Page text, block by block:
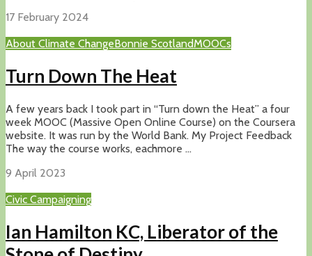
17 February 2024
About Climate ChangeBonnie ScotlandMOOCs
Turn Down The Heat
A few years back I took part in “Turn down the Heat” a four
week MOOC (Massive Open Online Course) on the Coursera
website. It was run by the World Bank. My Project Feedback
The way the course works, eachmore ...
9 April 2023
Civic Campaigning
Ian Hamilton KC, Liberator of the